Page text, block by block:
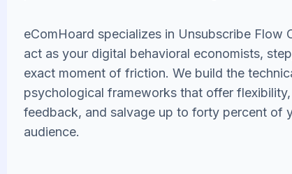
eComHoard specializes in Unsubscribe Flow
act as your digital behavioral economists,
exact moment of friction. We build the
psychological frameworks that offer
feedback, and salvage up to forty percent of
audience.